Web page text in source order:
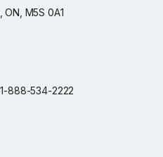
M5S 0A1
888-534-2222